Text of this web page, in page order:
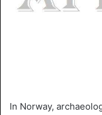
In Norway,